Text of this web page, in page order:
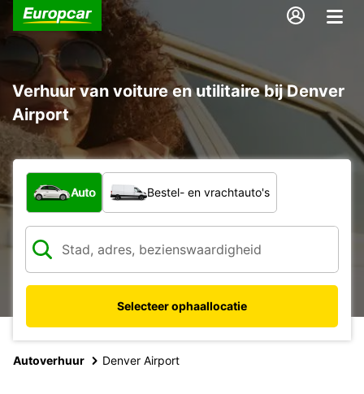
Verhuur van voiture en utilitaire bij Denver
Airport
Welk type voertuig?
Auto Bestel- en vrachtauto's
Selecteer ophaallocatie
Autoverhuur Denver Airport